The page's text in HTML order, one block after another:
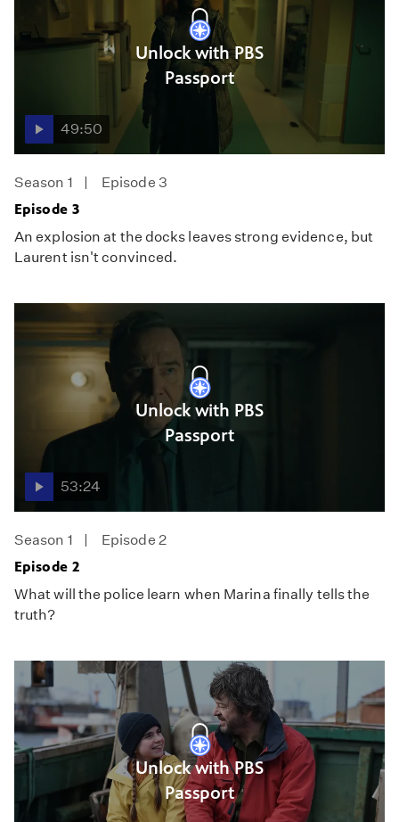
Unlock with PBS
Passport
49:50
Season 1
Episode 3
Episode 3
An explosion at the docks leaves strong evidence, but
Laurent isn't convinced.
Unlock with PBS
Passport
53:24
Season 1
Episode 2
Episode 2
What will the police learn when Marina finally tells the
truth?
Unlock with PBS
Passport